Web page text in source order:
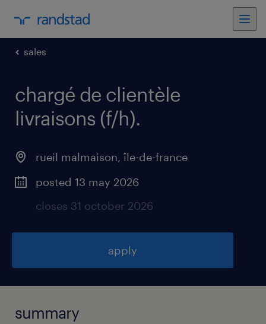
sales
chargé de clientèle
livraisons (f/h).
rueil malmaison, île-de-france
posted 13 may 2026
closes 31 october 2026
apply
summary